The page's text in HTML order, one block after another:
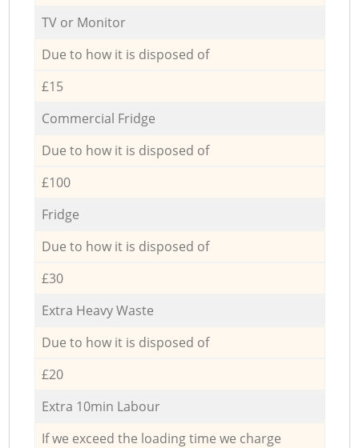
TV or Monitor
Due to how it is disposed of
£15
Commercial Fridge
Due to how it is disposed of
£100
Fridge
Due to how it is disposed of
£30
Extra Heavy Waste
Due to how it is disposed of
£20
Extra 10min Labour
If we exceed the loading time we charge